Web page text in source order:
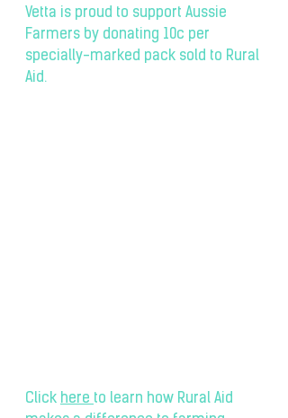
Vetta is proud to support Aussie
Farmers by donating 10c per
specially-marked pack sold to Rural
Aid.
Click here to learn how Rural Aid